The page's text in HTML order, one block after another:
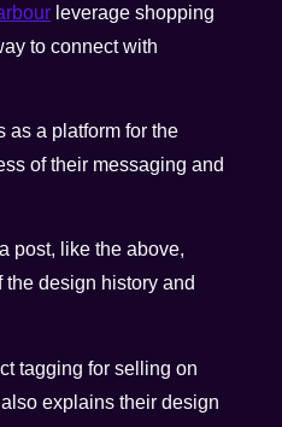
leverage shopping
to connect with
as a platform for the
of their messaging and
post, like the above,
the design history and
tagging for selling on
explains their design